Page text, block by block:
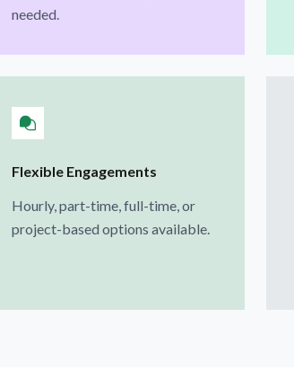
needed.
Flexible Engagements
Hourly, part-time, full-time, or
project-based options available.